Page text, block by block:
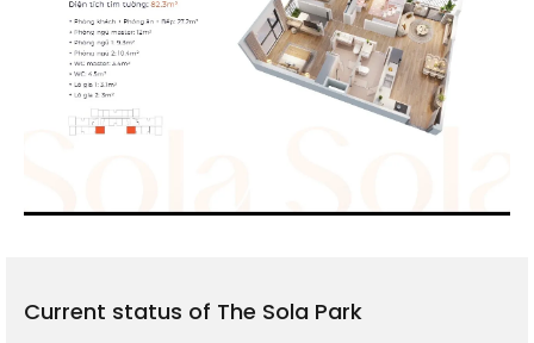
Current status of The Sola Park